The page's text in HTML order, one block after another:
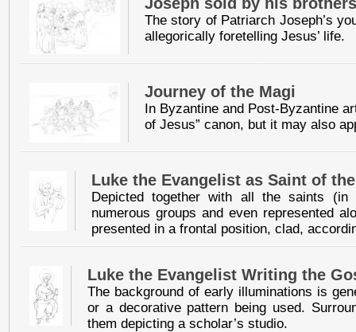
The story of Patriarch Joseph’s
allegorically foretelling Jesus’ life.
Journey of the Magi
In Byzantine and Post-Byzantine
of Jesus” canon, but it may also
Luke the Evangelist as Saint of
Depicted together with all the saints
numerous groups and even represented
presented in a frontal position, clad,
Luke the Evangelist Writing the
The background of early illuminations is
or a decorative pattern being used.
them depicting a scholar’s studio.